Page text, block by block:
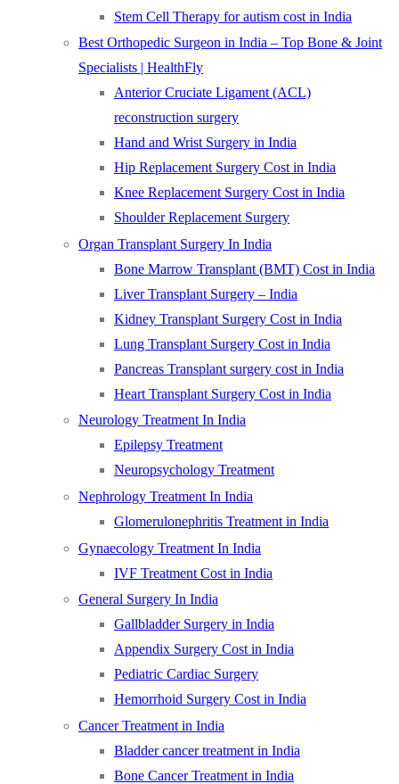
Stem Cell Therapy for autism cost in India
Best Orthopedic Surgeon in India – Top Bone & Joint
Specialists | HealthFly
Anterior Cruciate Ligament (ACL)
reconstruction surgery
Hand and Wrist Surgery in India
Hip Replacement Surgery Cost in India
Knee Replacement Surgery Cost in India
Shoulder Replacement Surgery
Organ Transplant Surgery In India
Bone Marrow Transplant (BMT) Cost in India
Liver Transplant Surgery – India
Kidney Transplant Surgery Cost in India
Lung Transplant Surgery Cost in India
Pancreas Transplant surgery cost in India
Heart Transplant Surgery Cost in India
Neurology Treatment In India
Epilepsy Treatment
Neuropsychology Treatment
Nephrology Treatment In India
Glomerulonephritis Treatment in India
Gynaecology Treatment In India
IVF Treatment Cost in India
General Surgery In India
Gallbladder Surgery in India
Appendix Surgery Cost in India
Pediatric Cardiac Surgery
Hemorrhoid Surgery Cost in India
Cancer Treatment in India
Bladder cancer treatment in India
Bone Cancer Treatment in India